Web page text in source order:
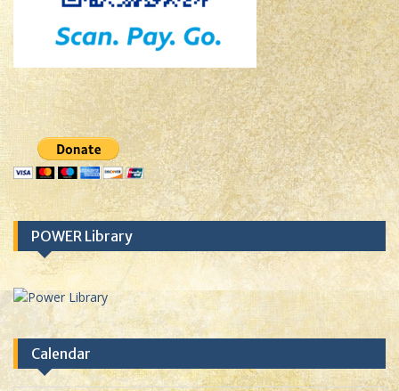
POWER Library
Calendar